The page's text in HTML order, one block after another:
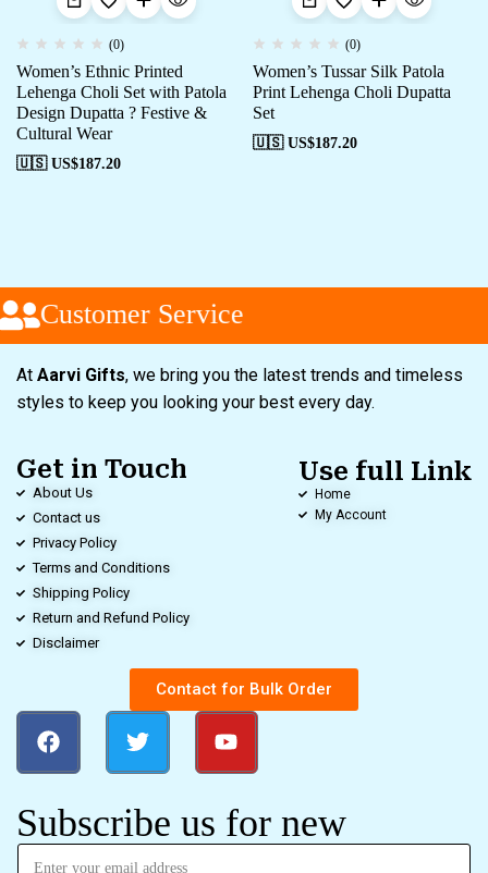
(0)
Women’s Ethnic Printed
Lehenga Choli Set with Patola
Design Dupatta ? Festive &
Cultural Wear
🇺🇸 US$187.20
(0)
Women’s Tussar Silk Patola
Print Lehenga Choli Dupatta
Set
🇺🇸 US$187.20
Customer Service
At Aarvi Gifts, we bring you the latest trends and timeless
styles to keep you looking your best every day.
Get in Touch
About Us
Contact us
Privacy Policy
Terms and Conditions
Shipping Policy
Return and Refund Policy
Disclaimer
Use full Link
Home
My Account
Contact for Bulk Order
Subscribe us for new